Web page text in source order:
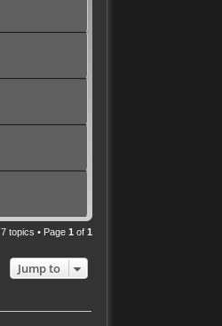
7 topics • Page 1 of 1
Jump to